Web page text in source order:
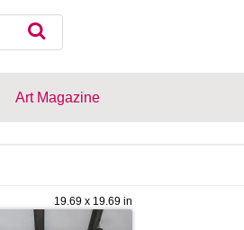
Art Magazine
19.69 x 19.69 in